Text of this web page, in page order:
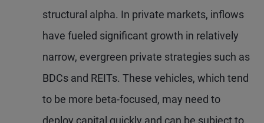
structural alpha. In private markets, inflows
have fueled significant growth in relatively
narrow, evergreen private strategies such as
BDCs and REITs. These vehicles, which tend
to be more beta-focused, may need to
deploy capital quickly and can be subject to